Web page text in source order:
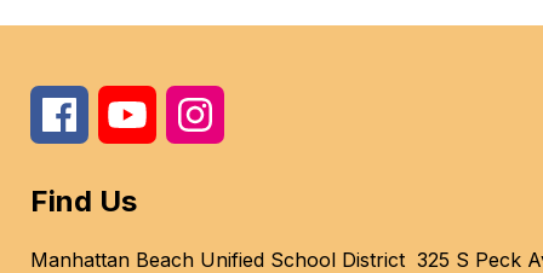
Find Us
Manhattan Beach Unified School District 325 S Peck